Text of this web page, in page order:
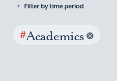
Filter by time period
#Academics